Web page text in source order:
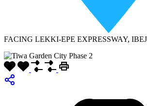
FACING LEKKI-EPE EXPRESSWAY,